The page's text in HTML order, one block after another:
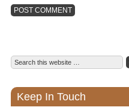
Keep In Touch